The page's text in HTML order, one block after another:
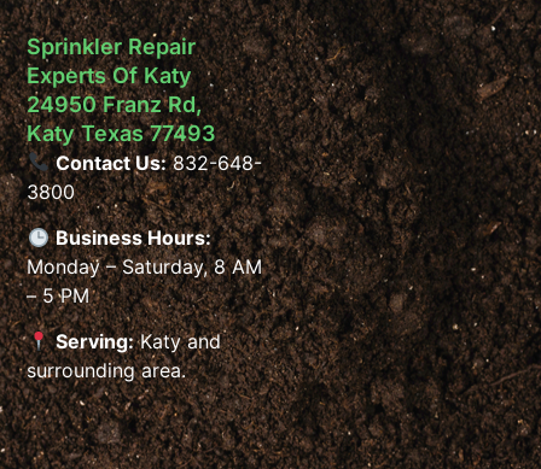
Sprinkler Repair
Experts Of Katy
24950 Franz Rd,
Katy Texas 77493
Contact Us:832-648-
3800
Business Hours:
Monday – Saturday, 8 AM
– 5 PM
Serving:Katy and
surrounding area.